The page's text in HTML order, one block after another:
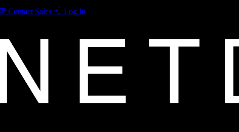
Contact Sales Log In